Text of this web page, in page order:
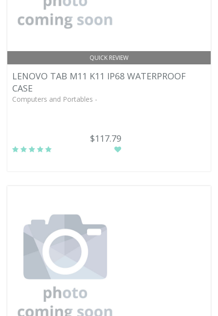
QUICK REVIEW
LENOVO TAB M11 K11 IP68 WATERPROOF
CASE
Computers and Portables -
$117.79